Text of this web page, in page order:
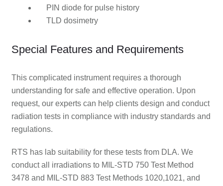
PIN diode for pulse history
TLD dosimetry
Special Features and Requirements
This complicated instrument requires a thorough
understanding for safe and effective operation. Upon
request, our experts can help clients design and conduct
radiation tests in compliance with industry standards and
regulations.
RTS has lab suitability for these tests from DLA. We
conduct all irradiations to MIL-STD 750 Test Method
3478 and MIL-STD 883 Test Methods 1020,1021, and